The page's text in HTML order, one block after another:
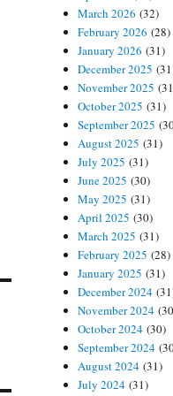
March 2026 (32)
February 2026 (28)
January 2026 (31)
December 2025
November 2025
October 2025 (31)
September 2025
August 2025 (31)
July 2025 (31)
June 2025 (30)
May 2025 (31)
April 2025 (30)
March 2025 (31)
February 2025 (28)
January 2025 (31)
December 2024
November 2024
October 2024 (30)
September 2024
August 2024 (31)
July 2024 (31)